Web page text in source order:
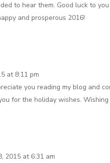
to hear them. Good luck to
and prosperous 2016!
at 8:11 pm
you reading my blog and
for the holiday wishes.
2015 at 6:31 am